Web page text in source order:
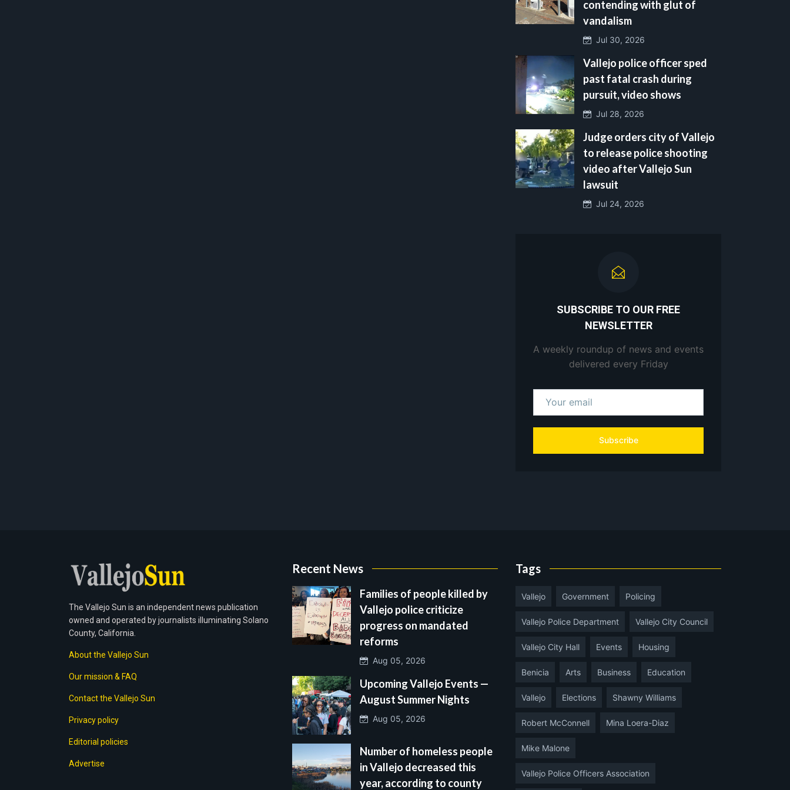
contending with glut of
vandalism
Jul 30, 2026
Vallejo police officer sped
past fatal crash during
pursuit, video shows
Jul 28, 2026
Judge orders city of Vallejo
to release police shooting
video after Vallejo Sun
lawsuit
Jul 24, 2026
SUBSCRIBE TO OUR FREE
NEWSLETTER
A weekly roundup of news and events
delivered every Friday
Subscribe
The Vallejo Sun is an independent news publication
owned and operated by journalists illuminating Solano
County, California.
About the Vallejo Sun
Our mission & FAQ
Contact the Vallejo Sun
Privacy policy
Editorial policies
Advertise
Recent News
Families of people killed by
Vallejo police criticize
progress on mandated
reforms
Aug 05, 2026
Upcoming Vallejo Events —
August Summer Nights
Aug 05, 2026
Number of homeless people
in Vallejo decreased this
year, according to county
Tags
Vallejo Government Policing
Vallejo Police Department Vallejo City Council
Vallejo City Hall Events Housing
Benicia Arts Business Education
Vallejo Elections Shawny Williams
Robert McConnell Mina Loera-Diaz
Mike Malone
Vallejo Police Officers Association